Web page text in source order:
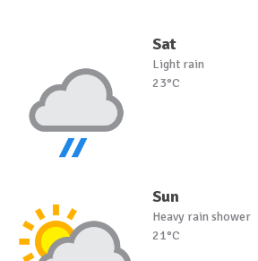
Sat
Light rain
23°C
Sun
Heavy rain shower
21°C